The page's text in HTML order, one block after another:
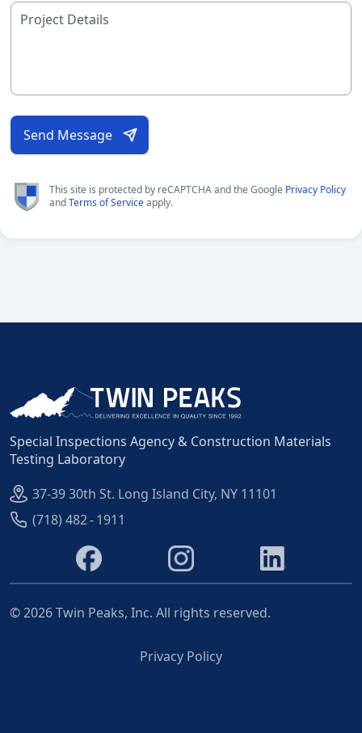
Project Details
Send Message
This site is protected by reCAPTCHA and the Google Privacy Policy
andTerms of Serviceapply.
Special Inspections Agency & Construction Materials
Testing Laboratory
37-39 30th St. Long Island City, NY 11101
(718) 482 - 1911
©2026Twin Peaks, Inc. All rights reserved.
Privacy Policy